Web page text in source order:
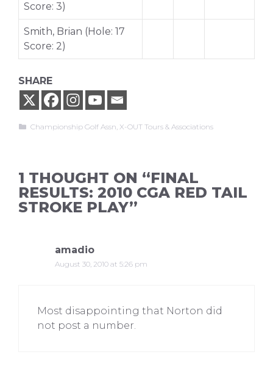
Score: 3)
Smith, Brian (Hole: 17
Score: 2)
SHARE
Categories
Championship Golf Assn X-OUT Tours & Associations
1 THOUGHT ON “FINAL
RESULTS: 2010 CGA RED TAIL
STROKE PLAY”
amadio
August 30, 2010 at 5:26 pm
Most disappointing that Norton did
not post a number.